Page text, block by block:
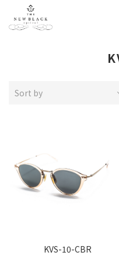
Sort by
KVS-10-CBR